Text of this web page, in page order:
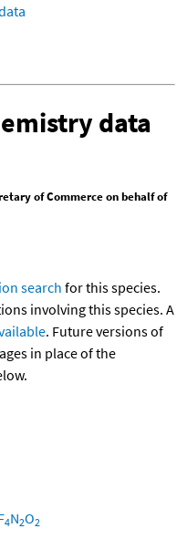
data
of Commerce on behalf of
search for this species.
involving this species. A
. Future versions of
in place of the
4N2O2